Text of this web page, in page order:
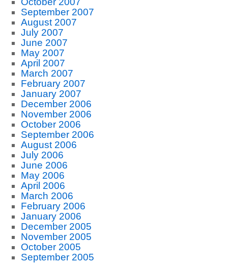
September 2007
August 2007
July 2007
June 2007
May 2007
April 2007
March 2007
February 2007
January 2007
December 2006
November 2006
October 2006
September 2006
August 2006
July 2006
June 2006
May 2006
April 2006
March 2006
February 2006
January 2006
December 2005
November 2005
October 2005
September 2005